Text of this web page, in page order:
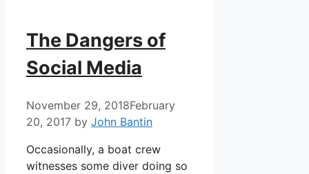
The Dangers of
Social Media
November 29, 2018February
20, 2017 by John Bantin
Occasionally, a boat crew
witnesses some diver doing so